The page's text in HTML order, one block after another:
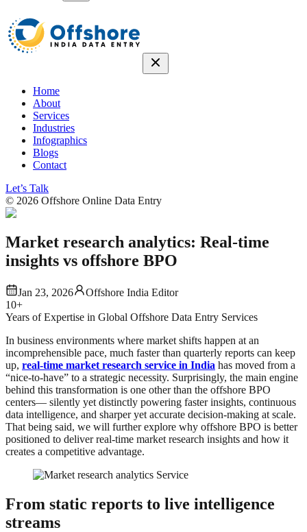
Home
About
Services
Industries
Infographics
Blogs
Contact
Let’s Talk
© 2026 Offshore Online Data Entry
Market research analytics: Real-time
insights vs offshore BPO
Jan 23, 2026
Offshore India Editor
10+
Years of Expertise in Global Offshore Data Entry Services
In business environments where market shifts happen at an
incomprehensible pace, much faster than quarterly reports can keep
up, real-time market research service in India has moved from a
“nice-to-have” to a strategic necessity. Surprisingly, the main engine
behind this transformation is one other than the offshore BPO
centers— silently yet distinctly powering faster insights, continuous
data intelligence, and sharper yet accurate decision-making at scale.
That being said, we will further explore why offshore BPO is better
positioned to deliver real-time market research insights and how it
creates a competitive advantage.
From static reports to live intelligence
streams